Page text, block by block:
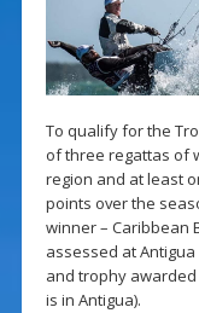
To qualify for the
of three regattas of
region and at least
points over the
winner – Caribbean
assessed at
and trophy
is in Antigua).